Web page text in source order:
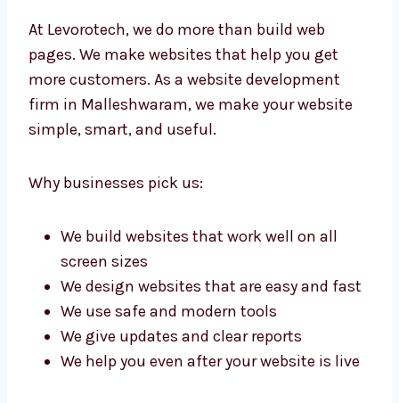
At Levorotech, we do more than build web
pages. We make websites that help you get
more customers. As a website development
firm in Malleshwaram, we make your website
simple, smart, and useful.
Why businesses pick us:
We build websites that work well on all
screen sizes
We design websites that are easy and
fast
We use safe and modern tools
We give updates and clear reports